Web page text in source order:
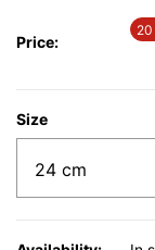
Price:
20
Size